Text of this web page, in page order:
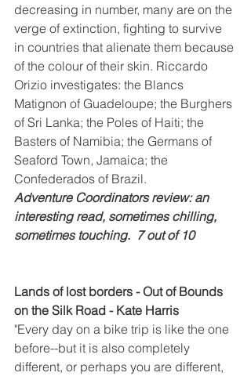
decreasing in number, many are on the
verge of extinction, fighting to survive
in countries that alienate them because
of the colour of their skin. Riccardo
Orizio investigates: the Blancs
Matignon of Guadeloupe; the Burghers
of Sri Lanka; the Poles of Haiti; the
Basters of Namibia; the Germans of
Seaford Town, Jamaica; the
Confederados of Brazil.
Adventure Coordinators review: an
interesting read, sometimes chilling,
sometimes touching.  7 out of 10
Lands of lost borders - Out of Bounds
on the Silk Road - Kate Harris
"Every day on a bike trip is like the one
before--but it is also completely
different, or perhaps you are different,